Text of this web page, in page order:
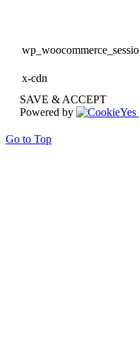
x-cdn
SAVE & ACCEPT
Powered by
Go to Top